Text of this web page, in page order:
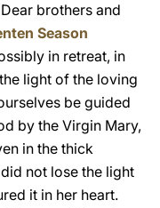
brothers and
Season
in retreat, in
light of the loving
be guided
by the Virgin Mary,
in the thick
not lose the light
it in her heart.